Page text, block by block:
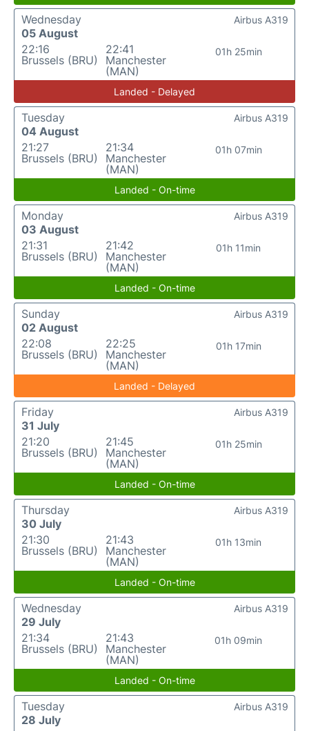
Wednesday
05 August
22:16
Brussels (BRU)
22:41
Manchester
(MAN)
01h 25min
Airbus A319
Landed - Delayed
Tuesday
04 August
21:27
Brussels (BRU)
21:34
Manchester
(MAN)
01h 07min
Airbus A319
Landed - On-time
Monday
03 August
21:31
Brussels (BRU)
21:42
Manchester
(MAN)
01h 11min
Airbus A319
Landed - On-time
Sunday
02 August
22:08
Brussels (BRU)
22:25
Manchester
(MAN)
01h 17min
Airbus A319
Landed - Delayed
Friday
31 July
21:20
Brussels (BRU)
21:45
Manchester
(MAN)
01h 25min
Airbus A319
Landed - On-time
Thursday
30 July
21:30
Brussels (BRU)
21:43
Manchester
(MAN)
01h 13min
Airbus A319
Landed - On-time
Wednesday
29 July
21:34
Brussels (BRU)
21:43
Manchester
(MAN)
01h 09min
Airbus A319
Landed - On-time
Tuesday
28 July
Airbus A319